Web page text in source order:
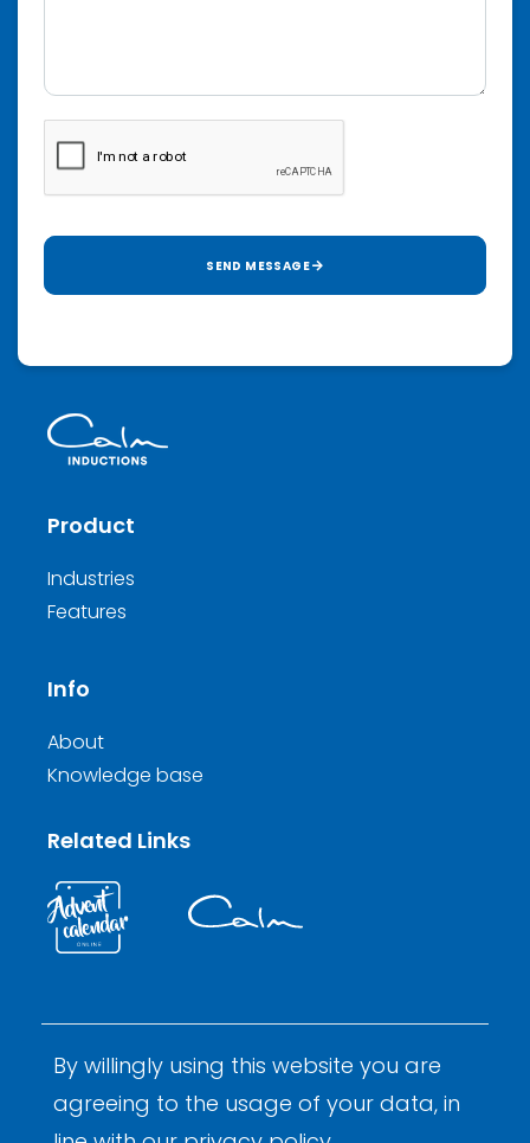
SEND MESSAGE
Product
Industries
Features
Info
About
Knowledge base
Related Links
© 2026 Calm Inductions Ltd.
Company Reg. No. 9931473
Privacy
Terms and Conditions
By willingly using this website you are
agreeing to the usage of your data, in